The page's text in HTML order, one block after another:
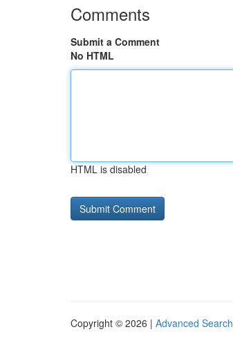
Comments
Submit a Comment
No HTML
HTML is disabled
Copyright © 2026 | Advanced Search